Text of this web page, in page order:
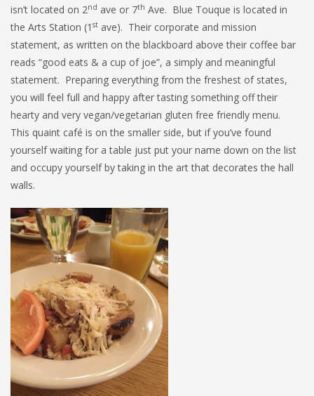
isn’t located on 2nd ave or 7th Ave. Blue Touque is located in
the Arts Station (1 st ave). Their corporate and mission
statement, as written on the blackboard above their coffee bar
reads “good eats & a cup of joe”, a simply and meaningful
statement. Preparing everything from the freshest of states,
you will feel full and happy after tasting something off their
hearty and very vegan/vegetarian gluten free friendly menu.
This quaint café is on the smaller side, but if you’ve found
yourself waiting for a table just put your name down on the list
and occupy yourself by taking in the art that decorates the hall
walls.